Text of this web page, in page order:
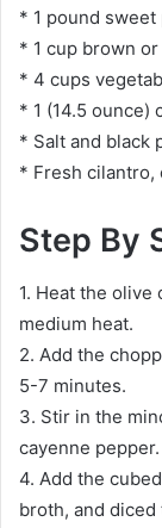
* 1 pound
* 1 cup brown
* 4 cups
* 1 (14.5 ounce)
* Salt and black
* Fresh cilantro,
Step By
1. Heat the
medium heat.
2. Add the
5-7 minutes.
3. Stir in the
cayenne
4. Add the
broth, and